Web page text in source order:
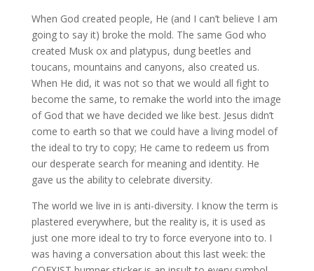
When God created people, He (and I can’t believe I am
going to say it) broke the mold. The same God who
created Musk ox and platypus, dung beetles and
toucans, mountains and canyons, also created us.
When He did, it was not so that we would all fight to
become the same, to remake the world into the image
of God that we have decided we like best. Jesus didn’t
come to earth so that we could have a living model of
the ideal to try to copy; He came to redeem us from
our desperate search for meaning and identity. He
gave us the ability to celebrate diversity.
The world we live in is anti-diversity. I know the term is
plastered everywhere, but the reality is, it is used as
just one more ideal to try to force everyone into to. I
was having a conversation about this last week: the